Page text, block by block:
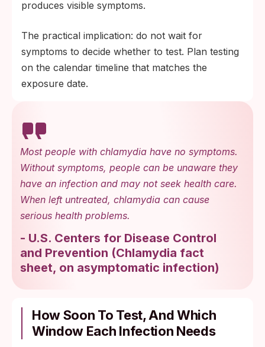
produces visible symptoms.
The practical implication: do not wait for
symptoms to decide whether to test. Plan testing
on the calendar timeline that matches the
exposure date.
Most people with chlamydia have no symptoms.
Without symptoms, people can be unaware they
have an infection and may not seek health care.
When left untreated, chlamydia can cause
serious health problems.
- U.S. Centers for Disease Control
and Prevention (Chlamydia fact
sheet, on asymptomatic infection)
How Soon To Test, And Which
Window Each Infection Needs